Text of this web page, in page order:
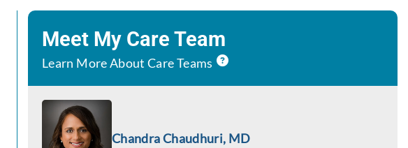
Meet My Care Team
Learn More About Care Teams
Chandra Chaudhuri, MD